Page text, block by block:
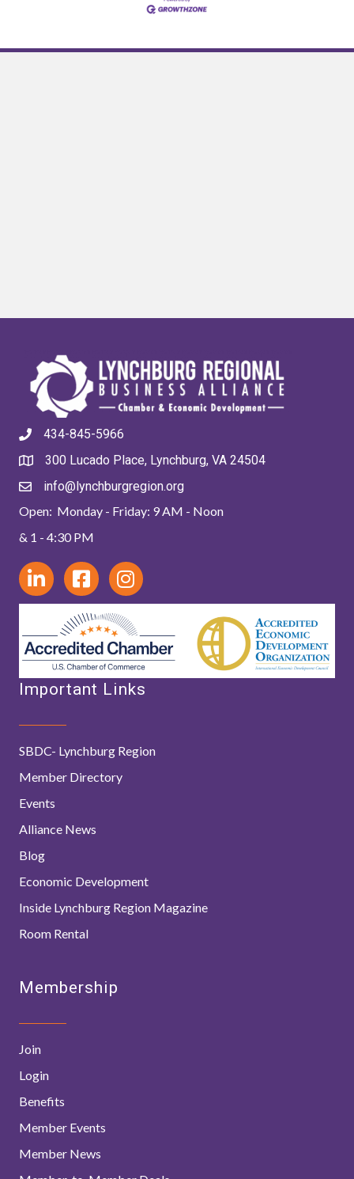
434-845-5966
300 Lucado Place, Lynchburg, VA 24504
info@lynchburgregion.org
Open: Monday - Friday: 9 AM - Noon
& 1 - 4:30 PM
Important Links
SBDC- Lynchburg Region
Member Directory
Events
Alliance News
Blog
Economic Development
Inside Lynchburg Region Magazine
Room Rental
Membership
Join
Login
Benefits
Member Events
Member News